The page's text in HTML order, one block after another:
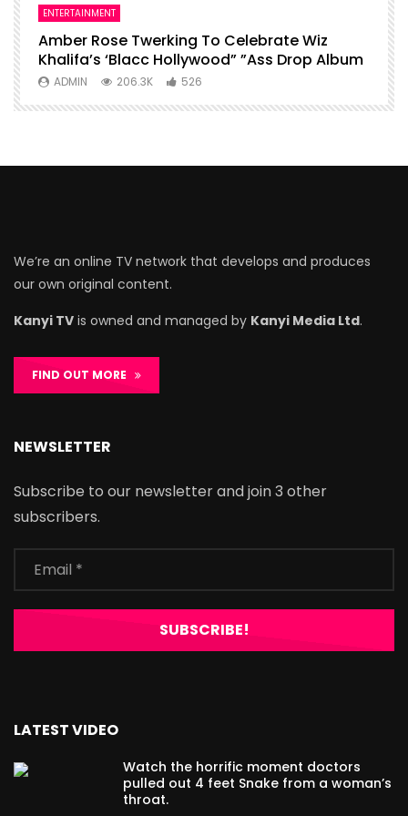
ENTERTAINMENT
Amber Rose Twerking To Celebrate Wiz
Khalifa’s ‘Blacc Hollywood” ”Ass Drop Album
ADMIN 206.3K 526
We’re an online TV network that develops and produces
our own original content.
Kanyi TV is owned and managed by Kanyi Media Ltd.
FIND OUT MORE
NEWSLETTER
Subscribe to our newsletter and join 3 other
subscribers.
LATEST VIDEO
Watch the horrific moment doctors
pulled out 4 feet Snake from a woman’s
throat.